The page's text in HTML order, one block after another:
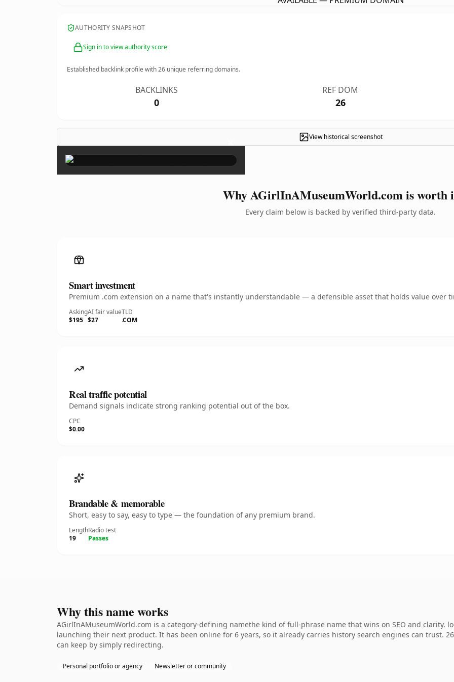
AUTHORITY SNAPSHOT
Sign in to view authority score
Established backlink profile with26 unique referring domains.
BACKLINKS
0
REF DOM
26
View historical screenshot
×
Why AGirlInAMuseumWorld.com is worth
Every claim below is backed by verified third-party data.
Smart investment
Premium .com extension on a name that's instantly understandable — a defensible asset that holds value over
Asking
$195
AI fair value
$27
TLD
.COM
Real traffic potential
Demand signals indicate strong ranking potential out of the box.
CPC
$0.00
Brandable & memorable
Short, easy to say, easy to type — the foundation of any premium brand.
Length
19
Radio test
Passes
Why this name works
AGirlInAMuseumWorld.com is a category-defining namethe kind of full-phrase name that wins on SEO and clarity.
launching their next product. It has been online for 6 years, so it already carries history search engines can trust.
can keep by simply redirecting.
Personal portfolio or agency Newsletter or community